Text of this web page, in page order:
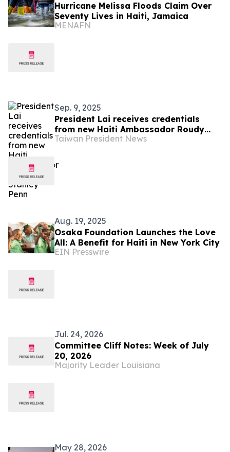
Hurricane Melissa Floods Claim Over
Seventy Lives in Haiti, Jamaica
MENAFN
Sep. 9, 2025
President Lai receives credentials
from new Haiti Ambassador Roudy
Stanley Penn
Taiwan President News
Aug. 19, 2025
Osaka Foundation Launches the Love
All: A Benefit for Haiti in New York City
EIN Presswire
Jul. 24, 2026
Committee Cliff Notes: Week of July
20, 2026
Majority Leader Louisiana
May 28, 2026